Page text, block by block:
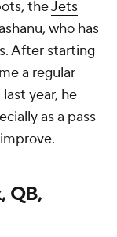
theJets
who has
After starting
a regular
year, he
as a pass
QB,